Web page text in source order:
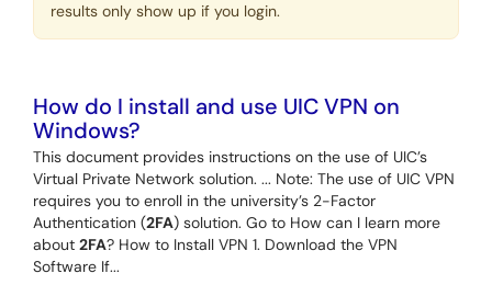
results only show up if you login.
How do I install and use UIC VPN on
Windows?
This document provides instructions on the use of UIC’s
Virtual Private Network solution. ... Note: The use of UIC VPN
requires you to enroll in the university’s 2-Factor
Authentication (2FA) solution. Go to How can I learn more
about 2FA? How to Install VPN 1. Download the VPN
Software If...